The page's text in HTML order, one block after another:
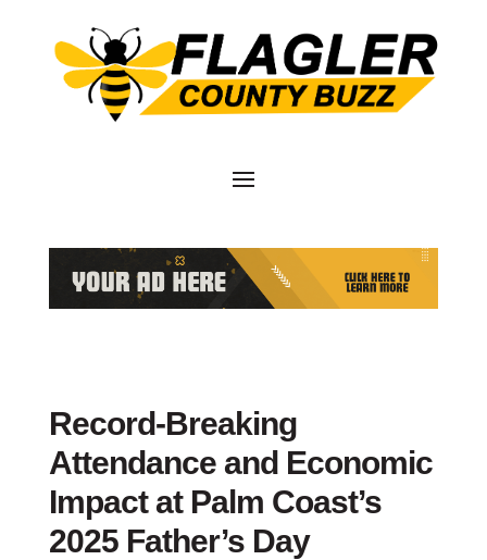
Record-Breaking
Attendance and Economic
Impact at Palm Coast’s
2025 Father’s Day